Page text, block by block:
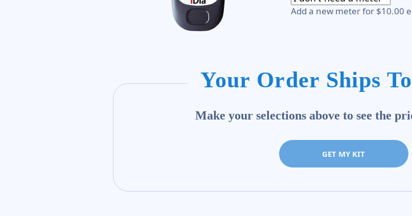
Add a new meter for $10.00
Your Order Ships
Make your selections above to see the
GET MY KIT